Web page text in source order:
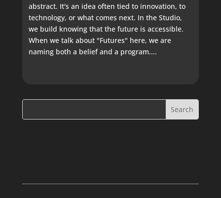
abstract. It's an idea often tied to innovation, to
technology, or what comes next. In the Studio,
we build knowing that the future is accessible.
When we talk about "Futures" here, we are
naming both a belief and a program....
Search
Search